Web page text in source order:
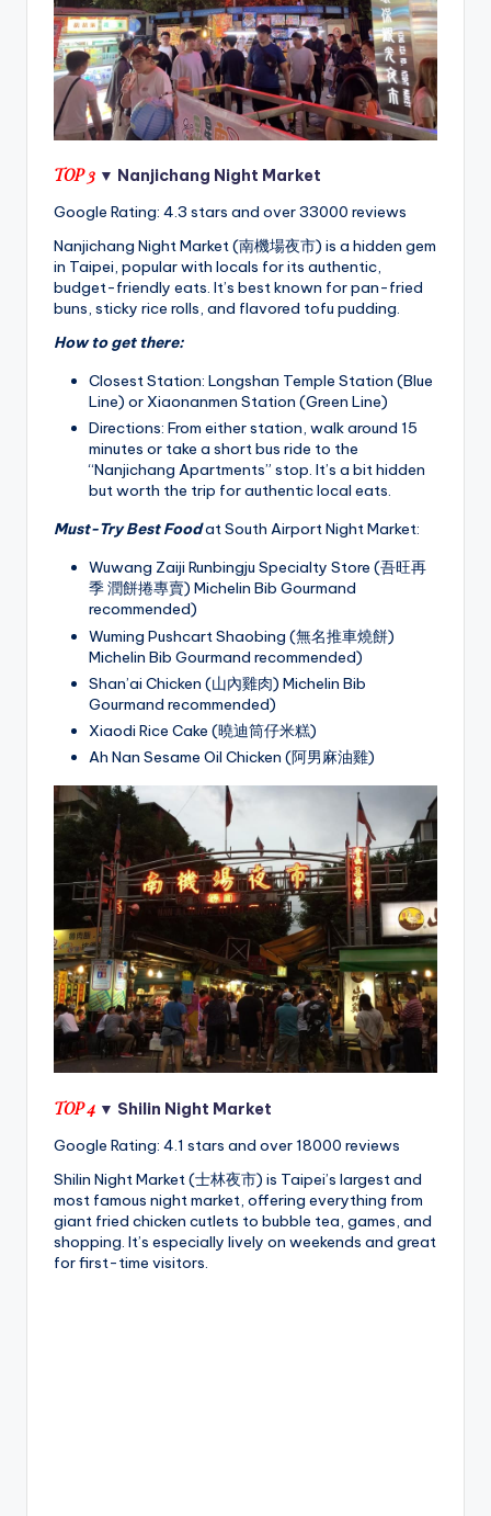
TOP 3 ▼ Nanjichang Night Market
Google Rating: 4.3 stars and over 33000 reviews
Nanjichang Night Market (南機場夜市) is a hidden gem
in Taipei, popular with locals for its authentic,
budget-friendly eats. It’s best known for pan-fried
buns, sticky rice rolls, and flavored tofu pudding.
How to get there:
Closest Station: Longshan Temple Station (Blue
Line) or Xiaonanmen Station (Green Line)
Directions: From either station, walk around 15
minutes or take a short bus ride to the
“Nanjichang Apartments” stop. It’s a bit hidden
but worth the trip for authentic local eats.
Must-Try Best Foodat South Airport Night Market:
Wuwang Zaiji Runbingju Specialty Store (吾旺再
季 潤餅捲專賣) Michelin Bib Gourmand
recommended)
Wuming Pushcart Shaobing (無名推車燒餅)
Michelin Bib Gourmand recommended)
Shan’ai Chicken (山內雞肉) Michelin Bib
Gourmand recommended)
Xiaodi Rice Cake (曉迪筒仔米糕)
Ah Nan Sesame Oil Chicken (阿男麻油雞)
TOP 4 ▼ Shilin Night Market
Google Rating: 4.1 stars and over 18000 reviews
Shilin Night Market (士林夜市) is Taipei’s largest and
most famous night market, offering everything from
giant fried chicken cutlets to bubble tea, games, and
shopping. It’s especially lively on weekends and great
for first-time visitors.